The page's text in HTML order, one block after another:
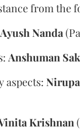
from the
Ayush Nanda
Anshuman
aspects:
Krishnan